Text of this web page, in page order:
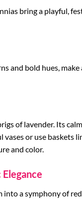
bring a playful,
and bold hues,
of lavender. Its
or use baskets
and color.
into a symphony of